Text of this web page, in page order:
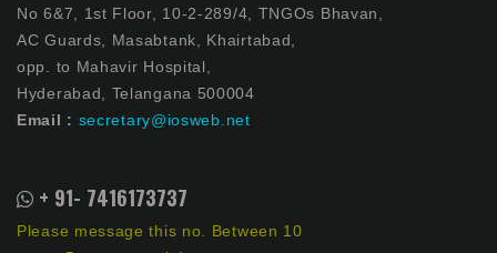
No 6&7, 1st Floor, 10-2-289/4, TNGOs Bhavan,
AC Guards, Masabtank, Khairtabad,
opp. to Mahavir Hospital,
Hyderabad, Telangana 500004
Email : secretary@iosweb.net
+ 91- 7416173737
Please message this no. Between 10